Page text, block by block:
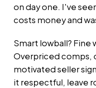
on day one. I've
costs money and
Smart lowball? Fine
Overpriced comps,
motivated seller
it respectful, leave